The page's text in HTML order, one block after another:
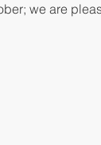
we are